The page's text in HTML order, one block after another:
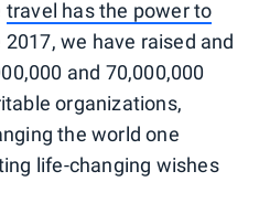
travel has the power to
2017, we have raised and
and 70,000,000
organizations,
the world one
life-changing wishes